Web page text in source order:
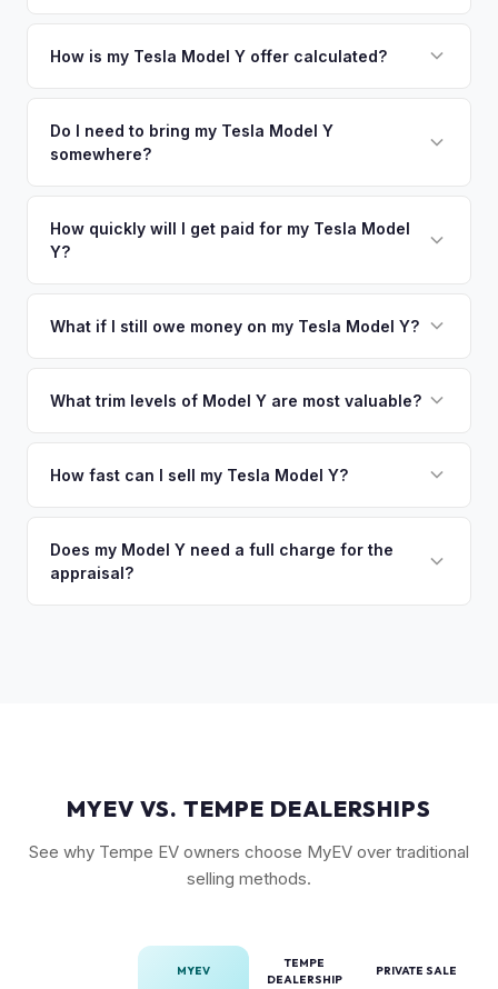
your vehicle's details instantly. Our system analyzes real-
There's no obligation — if you like the offer, we'll schedule
a free pickup at your convenience.
How is my Tesla Model Y offer calculated?
including what certified dealers are currently paying for
similar vehicles, retail market comparables, and proprietary
true current market value — not a generic estimate.
Do I need to bring my Tesla Model Y
somewhere?
no need to drive to a dealership or meet a stranger. Once
you accept the offer, the paperwork is all handled online
How quickly will I get paid for my Tesla Model
Y?
funds are released the same moment we take possession
What if I still owe money on my Tesla Model Y?
owe less than the offer, we'll pay off the lender and send
so the process is seamless.
What trim levels of Model Y are most valuable?
command the highest values. Vehicles with Full Self-Driving
models are starting to establish their own value tier.
How fast can I sell my Tesla Model Y?
quick self-inspection on your phone takes 5–6 minutes, we
confirm your price within 1 business day, and a pickup driver
Does my Model Y need a full charge for the
appraisal?
MYEV VS. TEMPE DEALERSHIPS
See why Tempe EV owners choose MyEV over traditional
selling methods.
MYEV
TEMPE
DEALERSHIP
PRIVATE SALE